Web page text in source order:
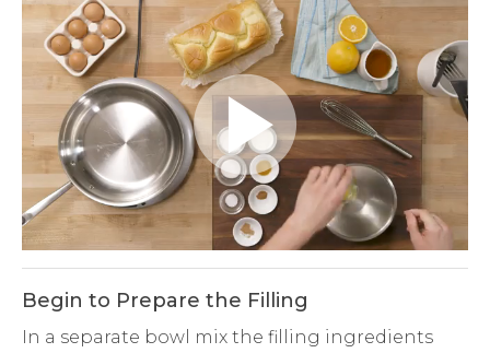
Play
Video
Begin to Prepare the Filling
In a separate bowl mix the filling ingredients